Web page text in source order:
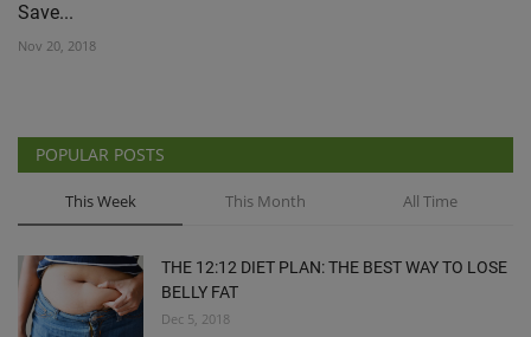
Save...
Nov 20, 2018
POPULAR POSTS
This Week This Month All Time
THE 12:12 DIET PLAN: THE BEST WAY TO LOSE
BELLY FAT
Dec 5, 2018